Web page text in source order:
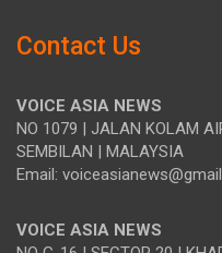
Contact Us
VOICE ASIA NEWS
NO 1079 | JALAN KOLAM
SEMBILAN | MALAYSIA
Email:
VOICE ASIA NEWS